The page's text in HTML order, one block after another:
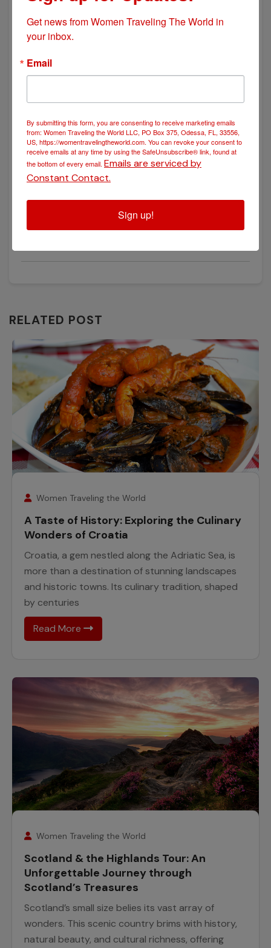
The Double Occupancy Dilemma: The Pros and Cons of
Sharing a Room While Traveling
RELATED POST
Women Traveling the World
A Taste of History: Exploring the Culinary
Wonders of Croatia
Croatia, a gem nestled along the Adriatic Sea, is
more than a destination of stunning landscapes
and historic towns. Its culinary tradition, shaped
by centuries
Read More
Women Traveling the World
Scotland & the Highlands Tour: An
Unforgettable Journey through
Scotland’s Treasures
Scotland’s small size belies its vast array of
wonders. This scenic country brims with history,
natural beauty, and cultural richness, offering
Get news from Women Traveling The World in
your inbox.
Email
By submitting this form, you are consenting to receive marketing emails
from: Women Traveling the World LLC, PO Box 375, Odessa, FL, 33556,
US, https://womentravelingtheworld.com. You can revoke your consent to
receive emails at any time by using the SafeUnsubscribe® link, found at
the bottom of every email. Emails are serviced by
Constant Contact.
Sign up!